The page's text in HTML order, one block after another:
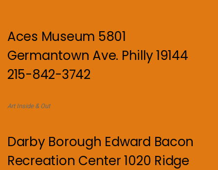
Aces Museum 5801
Germantown Ave. Philly 19144
215-842-3742
Art Inside & Out
Darby Borough Edward Bacon
Recreation Center 1020 Ridge